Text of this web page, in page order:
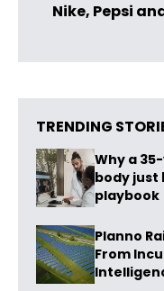
Nike, Pepsi
TRENDING
Why a
body just
playbook
Planno
From